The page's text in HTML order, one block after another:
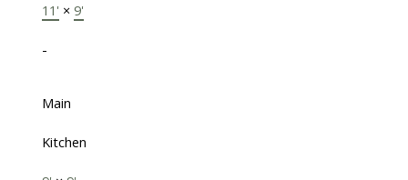
11' × 9'
-
Main
Kitchen